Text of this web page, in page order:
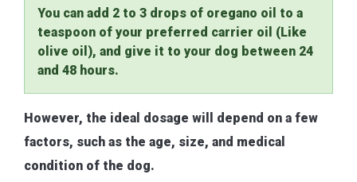
You can add 2 to 3 drops of oregano oil to a
teaspoon of your preferred carrier oil (Like
olive oil), and give it to your dog between 24
and 48 hours.
However, the ideal dosage will depend on a few
factors, such as the age, size, and medical
condition of the dog.